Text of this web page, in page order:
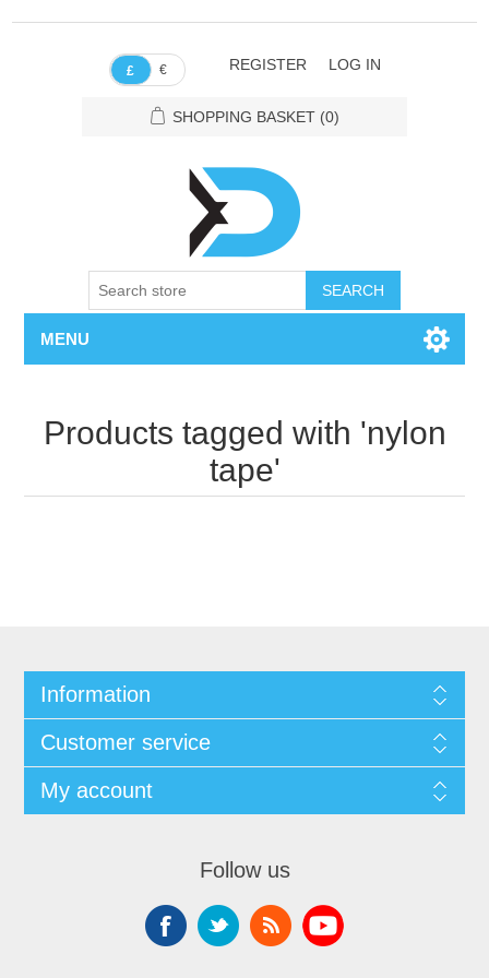
£ € REGISTER LOG IN
SHOPPING BASKET (0)
SEARCH
MENU
Products tagged with 'nylon
tape'
Information
Customer service
My account
Follow us